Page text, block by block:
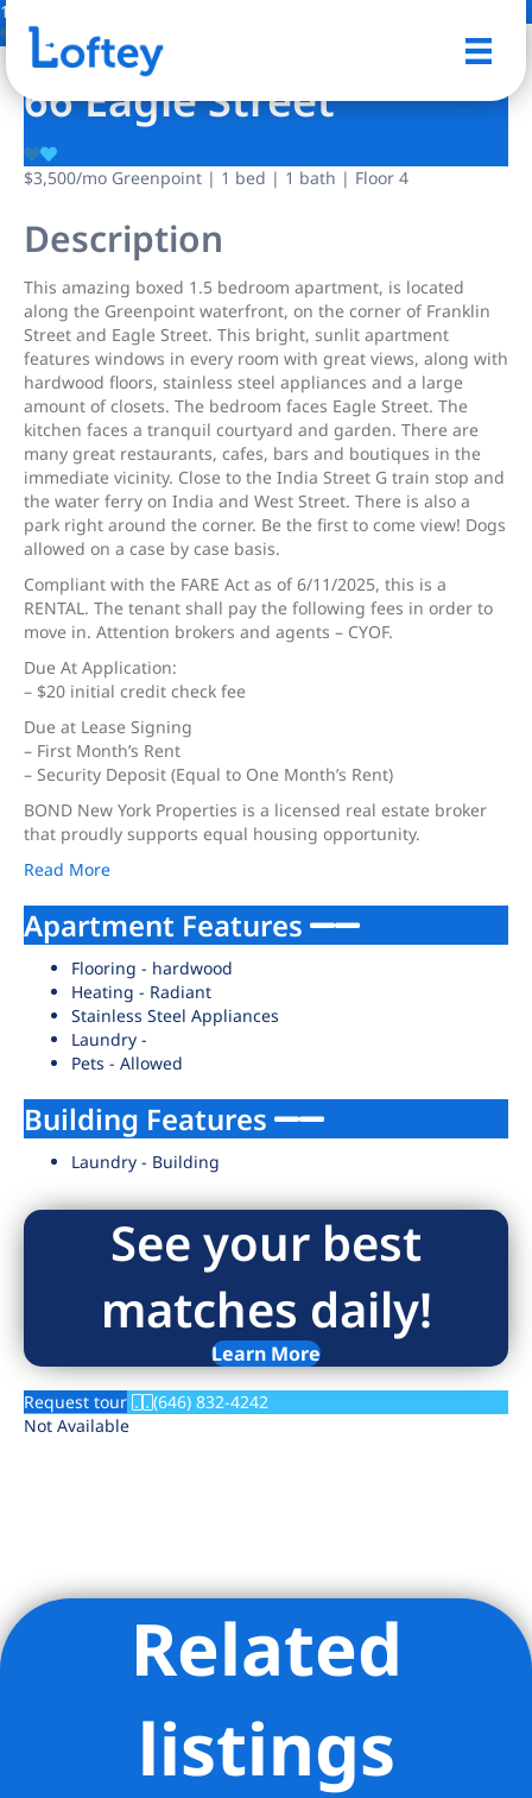
1 Photo
66 Eagle Street
$3,500/mo Greenpoint | 1 bed | 1 bath | Floor 4
Description
This amazing boxed 1.5 bedroom apartment, is located
along the Greenpoint waterfront, on the corner of Franklin
Street and Eagle Street. This bright, sunlit apartment
features windows in every room with great views, along with
hardwood floors, stainless steel appliances and a large
amount of closets. The bedroom faces Eagle Street. The
kitchen faces a tranquil courtyard and garden. There are
many great restaurants, cafes, bars and boutiques in the
immediate vicinity. Close to the India Street G train stop and
the water ferry on India and West Street. There is also a
park right around the corner. Be the first to come view! Dogs
allowed on a case by case basis.
Compliant with the FARE Act as of 6/11/2025, this is a
RENTAL. The tenant shall pay the following fees in order to
move in. Attention brokers and agents – CYOF.
Due At Application:
– $20 initial credit check fee
Due at Lease Signing
– First Month’s Rent
– Security Deposit (Equal to One Month’s Rent)
BOND New York Properties is a licensed real estate broker
that proudly supports equal housing opportunity.
Read More
Apartment Features
Flooring - hardwood
Heating - Radiant
Stainless Steel Appliances
Laundry -
Pets - Allowed
Building Features
Laundry - Building
See your best
matches daily!
Learn More
Request tour
(646) 832-4242
Not Available
Listing Provided Courtesy of David Sokolowski - Bond New
York Properties LLCRelated
listings